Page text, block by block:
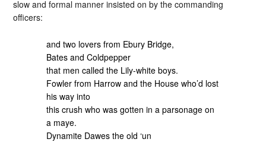
slow and formal manner insisted on by the commanding
officers:
and two lovers from Ebury Bridge,
Bates and Coldpepper
that men called the Lily-white boys.
Fowler from Harrow and the House who’d lost
his way into
this crush who was gotten in a parsonage on
a maye.
Dynamite Dawes the old ‘un